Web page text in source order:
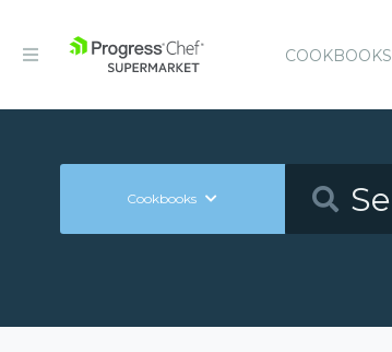
COOKBOOKS
Cookbooks